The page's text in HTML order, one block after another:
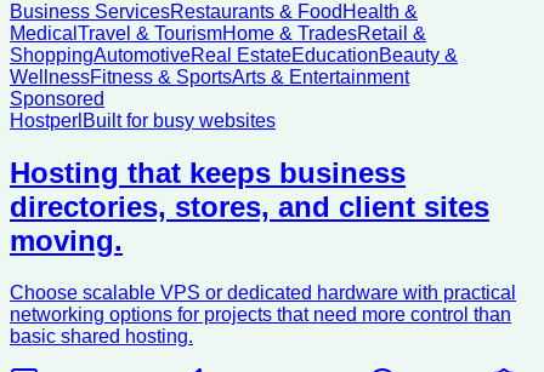
Business ServicesRestaurants & Food Health &
Medical Travel & TourismHome & TradesRetail &
ShoppingAutomotiveReal EstateEducationBeauty &
WellnessFitness & SportsArts & Entertainment
Sponsored
Hostperl Built for busy websites
Hosting that keeps business
directories, stores, and client sites
moving.
Choose scalable VPS or dedicated hardware with practical
networking options for projects that need more control than
basic shared hosting.